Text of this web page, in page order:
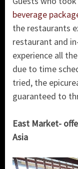
beverage
the restaurants
restaurant and
experience all
due to time
tried, the
guaranteed to
East Market-
Asia